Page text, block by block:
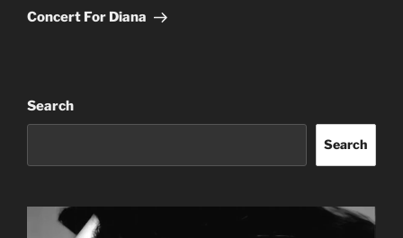
Post
Concert For Diana
Search
Search